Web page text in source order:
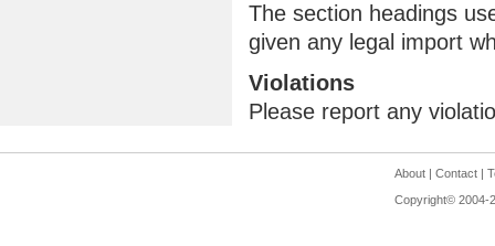
The section headings
given any legal import
Violations
Please report any
About| Contact|
Copyright© 2004-